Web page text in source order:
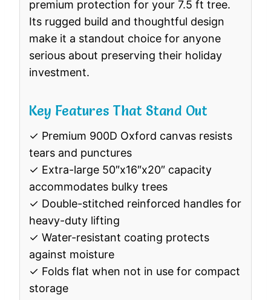
premium protection for your 7.5 ft tree.
Its rugged build and thoughtful design
make it a standout choice for anyone
serious about preserving their holiday
investment.
Key Features That Stand Out
✓ Premium 900D Oxford canvas resists
tears and punctures
✓ Extra-large 50″x16″x20″ capacity
accommodates bulky trees
✓ Double-stitched reinforced handles for
heavy-duty lifting
✓ Water-resistant coating protects
against moisture
✓ Folds flat when not in use for compact
storage